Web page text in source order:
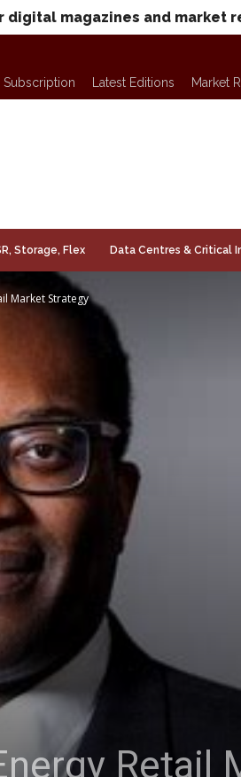
magazines and market
Subscription Latest Editions Market
Storage, Flex Data Centres & Critical
Market Strategy
Retail